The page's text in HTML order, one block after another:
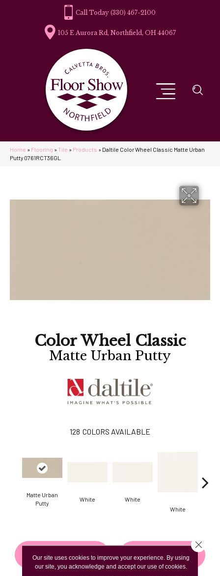
(330) 467-2100
105 E Aurora Rd, Northfield, OH 44067
Home » Flooring » Tile » Products » Daltile Color Wheel Classic Matte Urban
Putty 0761RCT36GL
Color Wheel Classic
Matte Urban Putty
128 COLORS AVAILABLE
Matte Urban
Putty
White
White
White
CONTACT US FINANCING
Our site uses cookies to improve your experience. By using
our site, you acknowledge and accept our use of cookies.
Close